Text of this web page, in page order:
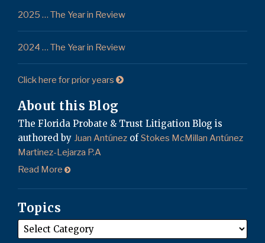
2025 … The Year in Review
2024 … The Year in Review
Click here for prior years
About this Blog
The Florida Probate & Trust Litigation Blog is
authored by Juan Antúnez of Stokes McMillan Antúnez
Martinez-Lejarza P.A
Read More
Topics